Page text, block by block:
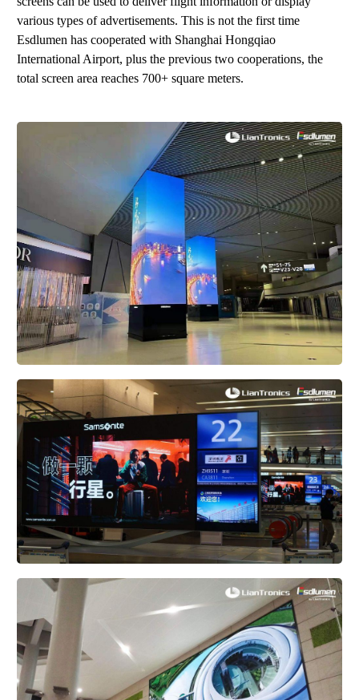
various types of advertisements. This is not the first time
Esdlumen has cooperated with Shanghai Hongqiao
International Airport, plus the previous two cooperations, the
total screen area reaches 700+ square meters.